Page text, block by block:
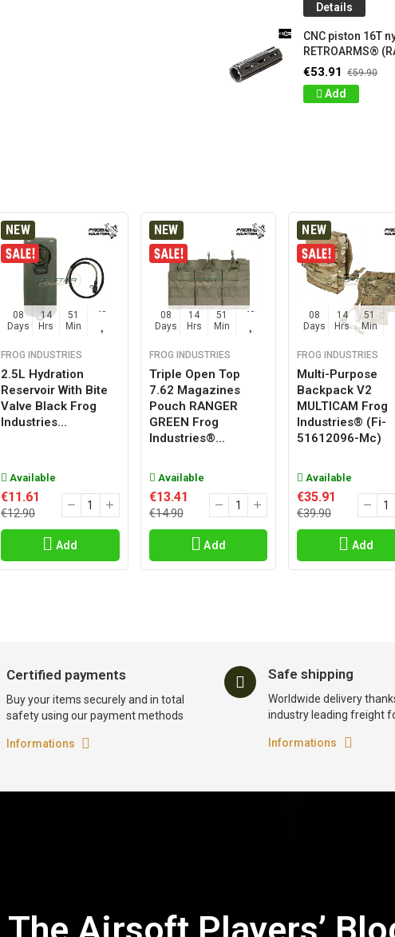
Details
CNC piston 16T
RETROARMS®
€53.91 €59.90
Add
NEW
08
Days
14
Hrs
51
Min
47
FROG INDUSTRIES
2.5L Hydration
Reservoir With Bite
Valve Black Frog
Industries...
Available
€11.61
€12.90
Add
NEW
08
Days
14
Hrs
51
Min
47
FROG INDUSTRIES
Triple Open Top
7.62 Magazines
Pouch RANGER
GREEN Frog
Industries®...
Available
€13.41
€14.90
Add
NEW
08
Days
14
Hrs
51
Min
FROG INDUSTRIES
Multi-Purpose
Backpack V2
MULTICAM Frog
Industries® (fi-
51612096-Mc)
Available
€35.91
€39.90
Add
Certified payments
Buy your items securely and in total
safety using our payment methods
Informations
Safe shipping
Worldwide delivery
industry leading freight
Informations